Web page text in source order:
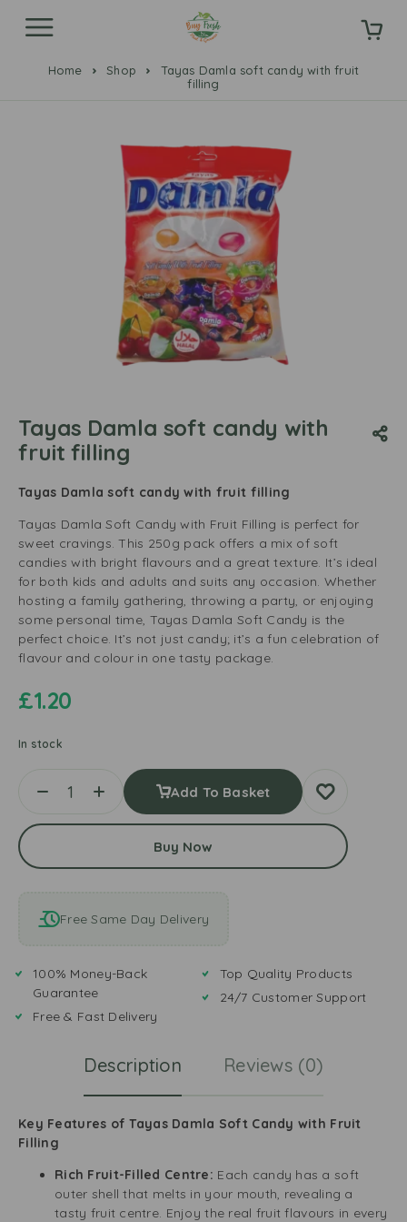
Home Shop
Tayas Damla soft candy with fruit
filling
Tayas Damla soft candy with
fruit filling
Tayas Damla soft candy with fruit filling
Tayas Damla Soft Candy with Fruit Filling is perfect for
sweet cravings. This 250g pack offers a mix of soft
candies with bright flavours and a great texture. It’s ideal
for both kids and adults and suits any occasion. Whether
hosting a family gathering, throwing a party, or enjoying
some personal time, Tayas Damla Soft Candy is the
perfect choice. It’s not just candy; it’s a fun celebration of
flavour and colour in one tasty package.
£1.20
In stock
Add To Basket
Buy Now
Free Same Day Delivery
100% Money-Back
Guarantee
Free & Fast Delivery
Top Quality Products
24/7 Customer Support
Description Reviews (0)
Key Features of Tayas Damla Soft Candy with Fruit
Filling
Rich Fruit-Filled Centre: Each candy has a soft
outer shell that melts in your mouth, revealing a
tasty fruit centre. Enjoy the real fruit flavours in every